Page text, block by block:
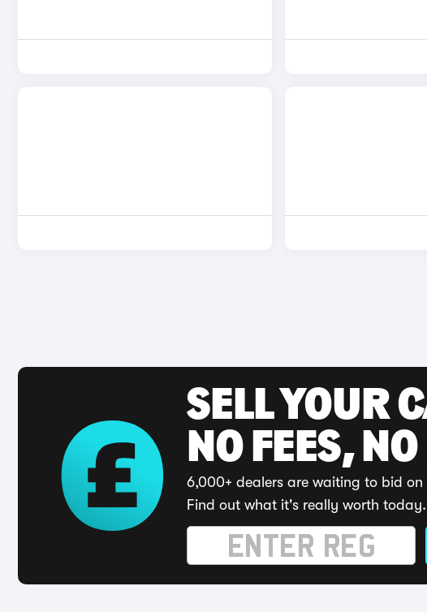
SELL YOUR
NO FEES,
6,000+ dealers are waiting to bid on
Find out what it's really worth today.